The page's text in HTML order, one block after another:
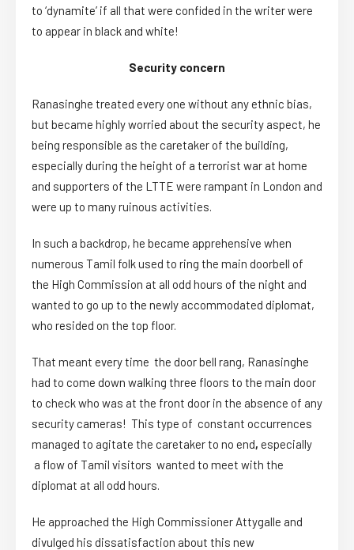
to ‘dynamite’ if all that were confided in the writer were
to appear in black and white!
Security concern
Ranasinghe treated every one without any ethnic bias,
but became highly worried about the security aspect, he
being responsible as the caretaker of the building,
especially during the height of a terrorist war at home
and supporters of the LTTE were rampant in London and
were up to many ruinous activities.
In such a backdrop, he became apprehensive when
numerous Tamil folk used to ring the main doorbell of
the High Commission at all odd hours of the night and
wanted to go up to the newly accommodated diplomat,
who resided on the top floor.
That meant every time the door bell rang, Ranasinghe
had to come down walking three floors to the main door
to check who was at the front door in the absence of any
security cameras! This type of constant occurrences
managed to agitate the caretaker to no end, especially
a flow of Tamil visitors wanted to meet with the
diplomat at all odd hours.
He approached the High Commissioner Attygalle and
divulged his dissatisfaction about this new